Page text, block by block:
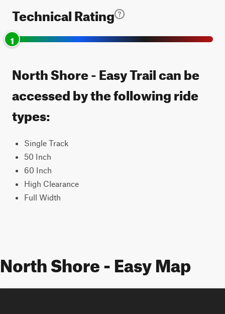
Technical Rating
1
North Shore - Easy Trail can be
accessed by the following ride
types:
Single Track
50 Inch
60 Inch
High Clearance
Full Width
North Shore - Easy Map